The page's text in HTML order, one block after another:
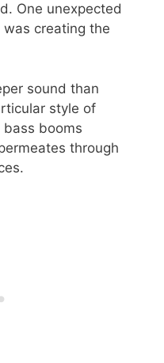
One unexpected
creating the
sound than
style of
bass booms
through